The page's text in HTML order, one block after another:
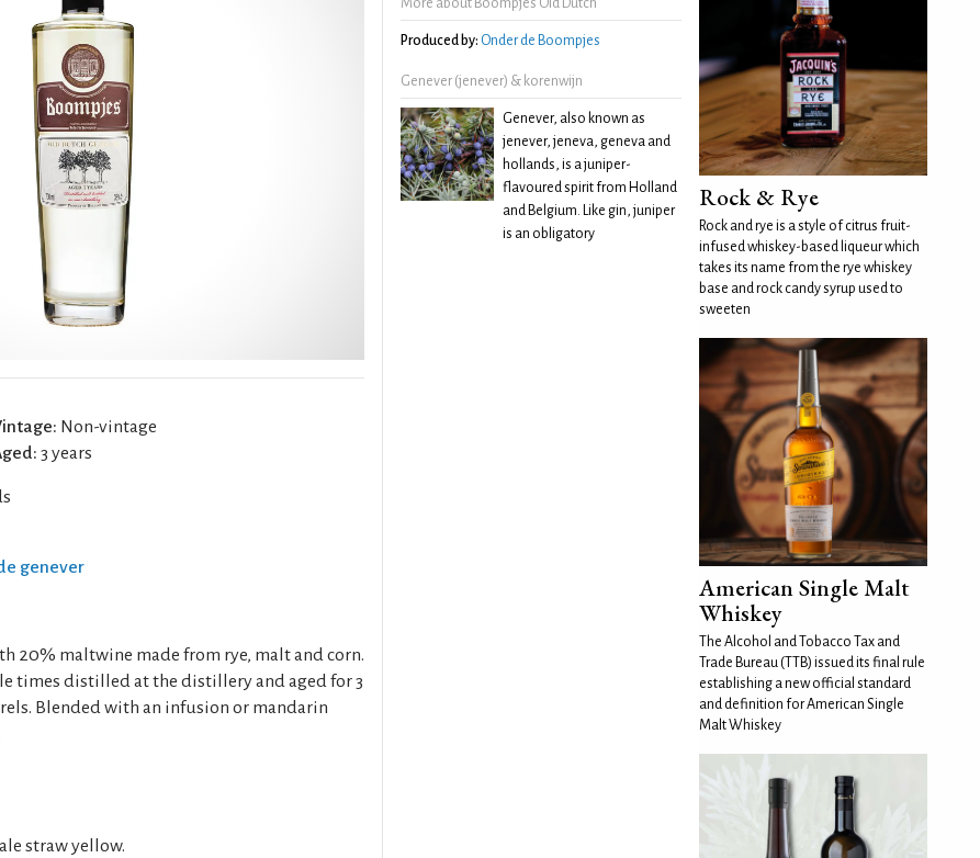
Non-vintage
3 years
genever
20% maltwine made from rye, malt and corn.
times distilled at the distillery and aged for 3
Blended with an infusion or mandarin
straw yellow.
Produced by: Onder de Boompjes
Genever (jenever) & korenwijn
Genever, also known as
jenever, jeneva, geneva and
hollands, is a juniper-
flavoured spirit from Holland
and Belgium. Like gin, juniper
is an obligatory
Rock & Rye
Rock and rye is a style of citrus fruit-
infused whiskey-based liqueur which
takes its name from the rye whiskey
base and rock candy syrup used to
sweeten
American Single Malt
Whiskey
The Alcohol and Tobacco Tax and
Trade Bureau (TTB) issued its final rule
establishing a new official standard
and definition for American Single
Malt Whiskey